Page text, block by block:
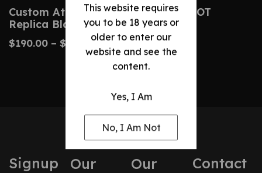
This website requires
you to be 18 years or
older to enter our
website and see the
content.
Yes, I Am
No, I Am Not
Custom Attack On Titan Sword – AOT
Replica Blades
$190.00 – $ 425.00
Signup
Our
Our
Contact